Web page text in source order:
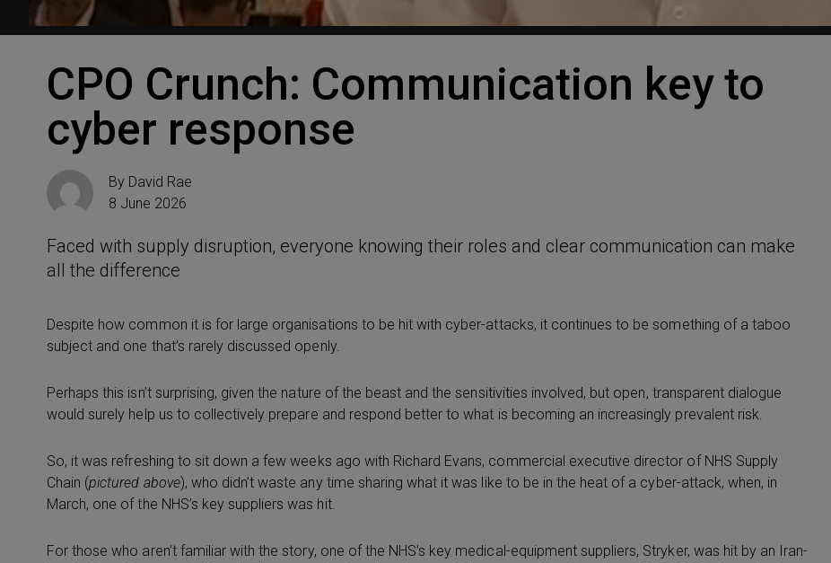
CPO Crunch: Communication key to
cyber response
By David Rae
8 June 2026
Faced with supply disruption, everyone knowing their roles and clear communication can make
all the difference
Despite how common it is for large organisations to be hit with cyber-attacks, it continues to be something of a taboo
subject and one that’s rarely discussed openly.
Perhaps this isn’t surprising, given the nature of the beast and the sensitivities involved, but open, transparent dialogue
would surely help us to collectively prepare and respond better to what is becoming an increasingly prevalent risk.
So, it was refreshing to sit down a few weeks ago with Richard Evans, commercial executive director of NHS Supply
Chain (pictured above), who didn’t waste any time sharing what it was like to be in the heat of a cyber-attack, when, in
March, one of the NHS’s key suppliers was hit.
For those who aren’t familiar with the story, one of the NHS’s key medical-equipment suppliers, Stryker, was hit by an Iran-